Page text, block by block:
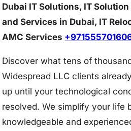
Dubai IT Solutions, IT
and Services in Dubai, IT
AMC Services
Discover what tens of
Widespread LLC clients
up until your technological
resolved. We simplify your life
knowledgeable and